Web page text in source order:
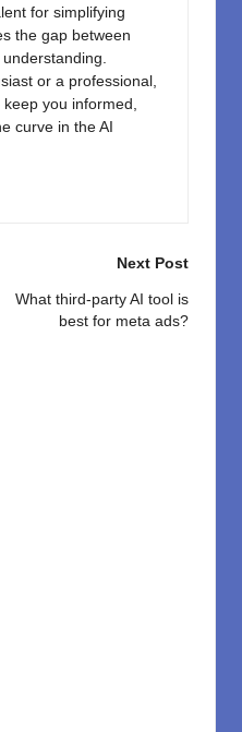
for simplifying
the gap between
or a professional,
you informed,
curve in the AI
Next Post
What third-party AI tool is
best for meta ads?